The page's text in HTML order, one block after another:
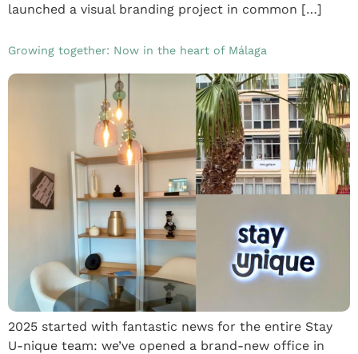
launched a visual branding project in common […]
Growing together: Now in the heart of Málaga
2025 started with fantastic news for the entire Stay
U-nique team: we’ve opened a brand-new office in